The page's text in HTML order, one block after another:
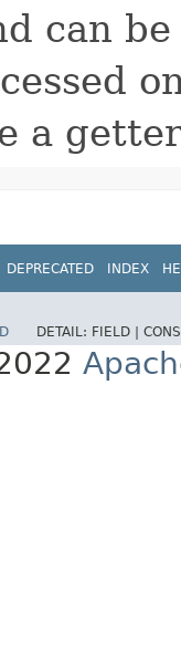
can
a
DEPRECATED INDEX
DETAIL: FIELD |